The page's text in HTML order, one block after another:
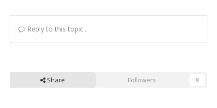
Reply to this topic...
Share Followers 0